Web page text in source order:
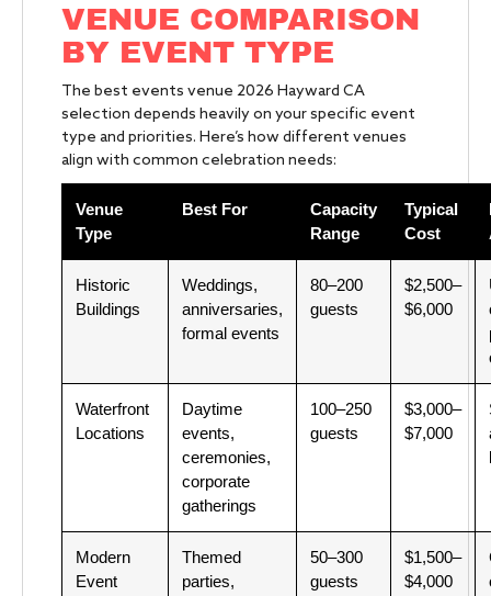
VENUE COMPARISON
BY EVENT TYPE
The best events venue 2026 Hayward CA
selection depends heavily on your specific event
type and priorities. Here’s how different venues
align with common celebration needs:
Venue
Type
Best For
Capacity
Range
Typical
Cost
Historic
Buildings
Weddings,
anniversaries,
formal events
80–200
guests
$2,500–
$6,000
Waterfront
Locations
Daytime
events,
ceremonies,
corporate
gatherings
100–250
guests
$3,000–
$7,000
Modern
Event
Themed
parties,
50–300
guests
$1,500–
$4,000